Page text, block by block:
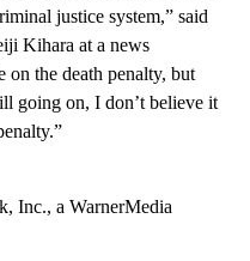
justice system,” said
Kihara at a news
on the death penalty, but
going on, I don’t believe it
Inc., a WarnerMedia